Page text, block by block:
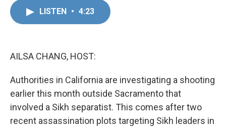
LISTEN • 4:23
AILSA CHANG, HOST:
Authorities in California are investigating a shooting
earlier this month outside Sacramento that
involved a Sikh separatist. This comes after two
recent assassination plots targeting Sikh leaders in